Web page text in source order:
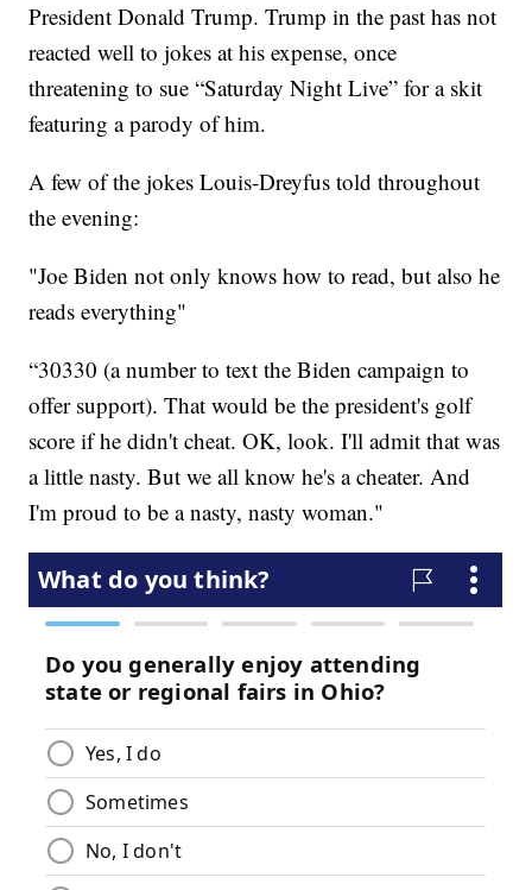
President Donald Trump. Trump in the past has not
reacted well to jokes at his expense, once
threatening to sue “Saturday Night Live” for a skit
featuring a parody of him.
A few of the jokes Louis-Dreyfus told throughout
the evening:
"Joe Biden not only knows how to read, but also he
reads everything"
“30330 (a number to text the Biden campaign to
offer support). That would be the president's golf
score if he didn't cheat. OK, look. I'll admit that was
a little nasty. But we all know he's a cheater. And
I'm proud to be a nasty, nasty woman."